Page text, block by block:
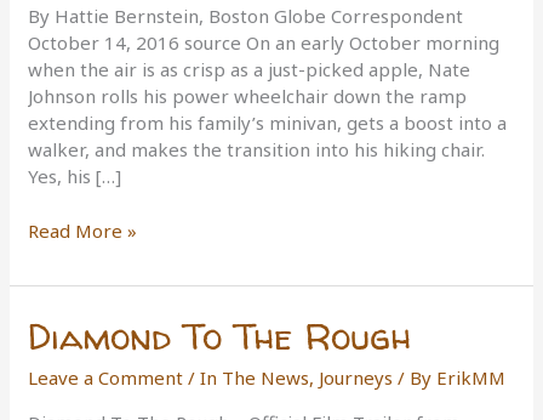
By Hattie Bernstein, Boston Globe Correspondent
October 14, 2016 source On an early October morning
when the air is as crisp as a just-picked apple, Nate
Johnson rolls his power wheelchair down the ramp
extending from his family’s minivan, gets a boost into a
walker, and makes the transition into his hiking chair.
Yes, his […]
A
type
wheelchair
those
Read More »
Diamond To The Rough
Leave a Comment /In The News, Journeys / By ErikMM